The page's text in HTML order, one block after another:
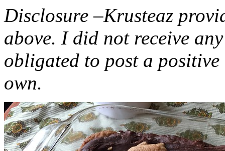
Disclosure –Krusteaz
above. I did not receive
obligated to post a
own.